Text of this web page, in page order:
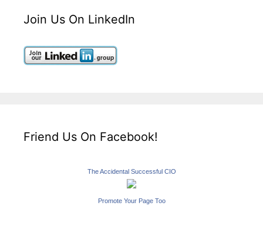
Join Us On LinkedIn
Friend Us On Facebook!
The Accidental Successful CIO
Promote Your Page Too